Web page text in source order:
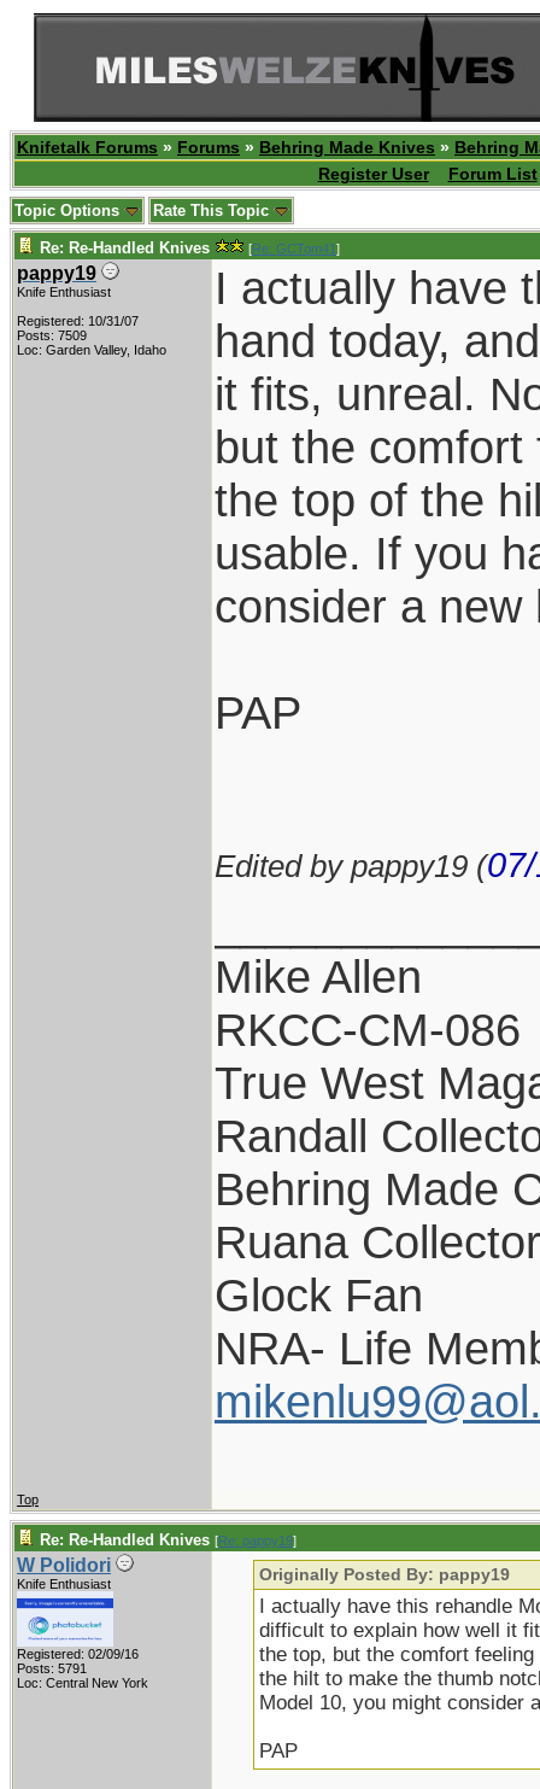
Knifetalk Forums » Forums » Behring Made Knives » Behring
Register User
Forum List
Topic Options Rate This Topic
Re: Re-Handled Knives [Re: GCTom41]
pappy19
Knife Enthusiast
Registered: 10/31/07
Posts: 7509
Loc: Garden Valley, Idaho
I actually have
hand today,
it fits, unreal.
but the comfort
the top of the
usable. If you
consider a
PAP
Edited by pappy19 (
Mike Allen
RKCC-CM-086
True West
Randall
Behring Made
Ruana Collector
Glock Fan
NRA- Life
Top
Re: Re-Handled Knives [Re: pappy19]
W Polidori
Knife Enthusiast
Registered: 02/09/16
Posts: 5791
Loc: Central New York
Originally Posted By: pappy19
I actually have this rehandle
difficult to explain how well it
the top, but the comfort
the hilt to make the thumb
Model 10, you might consider
PAP